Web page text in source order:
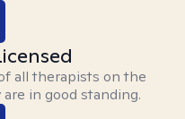
all therapists on the
in good standing.